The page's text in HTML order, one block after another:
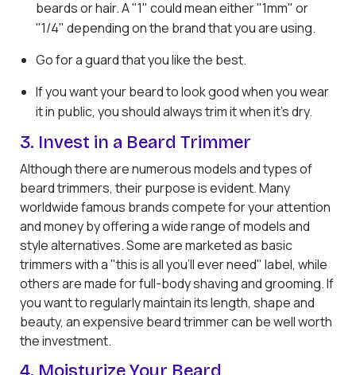
beards or hair. A "1" could mean either "1mm" or
"1/4" depending on the brand that you are using.
Go for a guard that you like the best.
If you want your beard to look good when you wear
it in public, you should always trim it when it's dry.
3. Invest in a Beard Trimmer
Although there are numerous models and types of
beard trimmers, their purpose is evident. Many
worldwide famous brands compete for your attention
and money by offering a wide range of models and
style alternatives. Some are marketed as basic
trimmers with a "this is all you'll ever need" label, while
others are made for full-body shaving and grooming. If
you want to regularly maintain its length, shape and
beauty, an expensive beard trimmer can be well worth
the investment.
4. Moisturize Your Beard